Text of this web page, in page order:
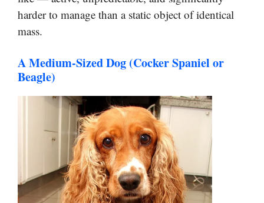
harder to manage than a static object of identical
mass.
A Medium-Sized Dog (Cocker Spaniel or
Beagle)